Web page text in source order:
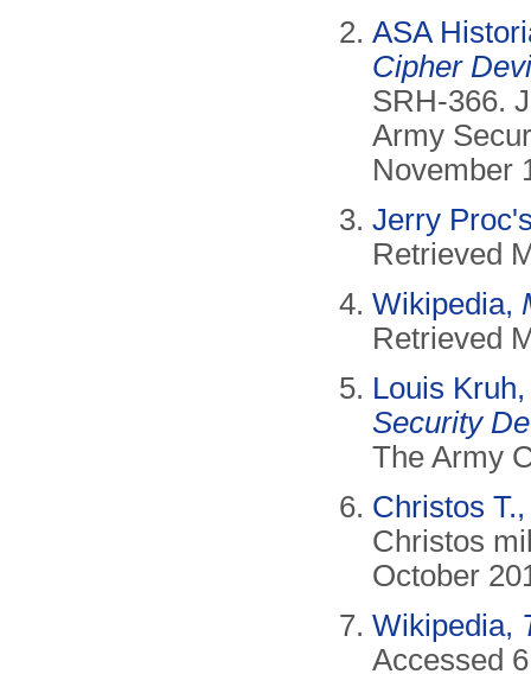
ASA
Cipher
SRH-366.
Army
November
Jerry
Retrieved
Wikipedia,
Retrieved
Louis
Security
The Army
Christos
Christos
October
Wikipedia,
Accessed